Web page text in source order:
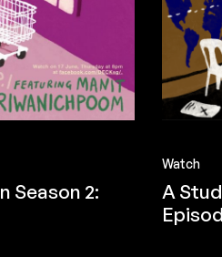
Season 2:
Watch
A